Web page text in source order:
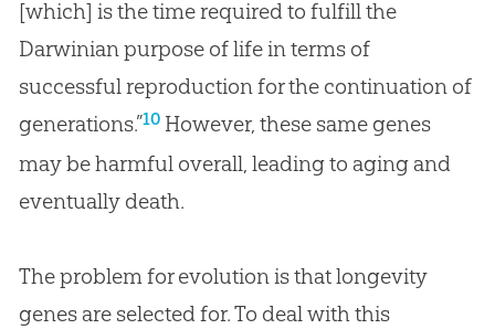
[which] is the time required to fulfill the
Darwinian purpose of life in terms of
successful reproduction for the continuation of
generations.”10However, these same genes
may be harmful overall, leading to aging and
eventually death.
The problem for evolution is that longevity
genes are selected for. To deal with this